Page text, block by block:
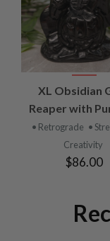
XL Obsidian
Reaper with
• Retrograde •
Creativity
$86.00